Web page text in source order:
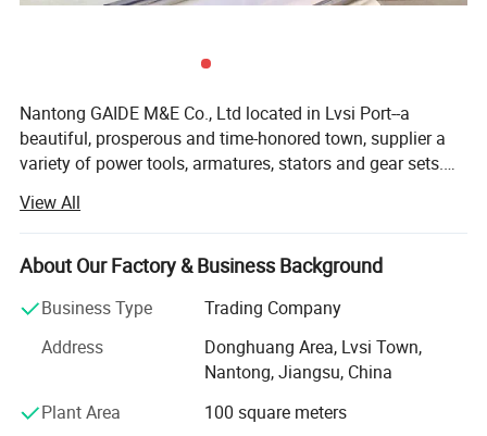
Nantong GAIDE M&E Co., Ltd located in Lvsi Port--a
beautiful, prosperous and time-honored town, supplier a
variety of power tools, armatures, stators and gear sets.
electric planers, marble cutters, circular saws, cut-off
machines and approved by CCC certificate and other
professional certificates. The company is equipped with a
guarantee systems, efficient checking process, and
comprehensive technology for the production lines. The
"GAIDE" brand armatures, stators and other spare parts
are widely used by many power tools manufactures both
in China mainland and oversea markets. For last 30 years,
View All
About Our Factory & Business Background
Business Type
Trading Company
Address
Donghuang Area, Lvsi Town,
Nantong, Jiangsu, China
Plant Area
100 square meters